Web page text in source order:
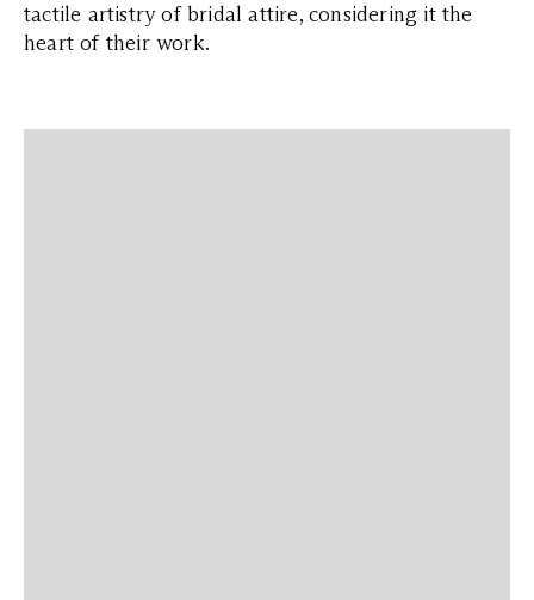
tactile artistry of bridal attire, considering it the
heart of their work.